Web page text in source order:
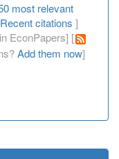
most relevant
Recent citations ]
in EconPapers] [
Add them now]